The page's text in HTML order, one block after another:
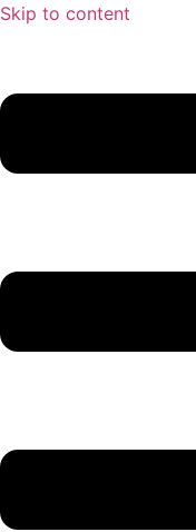
Skip to content